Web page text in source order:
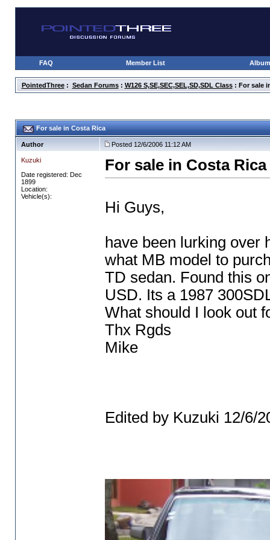
FAQ Member List
PointedThree: Sedan Forums: W126 S,SE,SEC,SEL,SD,SDL Class: For sale
For sale in Costa Rica
Author Posted 12/6/2006 11:12 AM
Kuzuki
Date registered: Dec
1899
Location:
Vehicle(s):
For sale in Costa Rica
Hi Guys,
have been lurking over
what MB model to
TD sedan. Found this
USD. Its a 1987
What should I look out
Thx Rgds
Mike
Edited by Kuzuki 12/6/